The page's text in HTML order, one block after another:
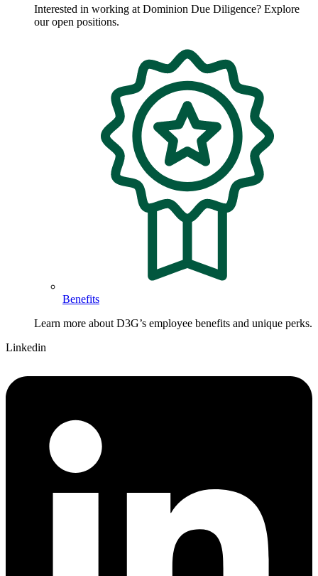
Interested in working at Dominion Due Diligence? Explore
our open positions.
Benefits
Learn more about D3G’s employee benefits and unique perks.
Linkedin